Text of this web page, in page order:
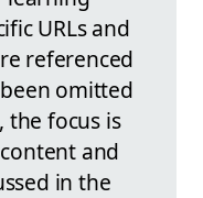
URLs and
referenced
omitted
the focus is
and
in the